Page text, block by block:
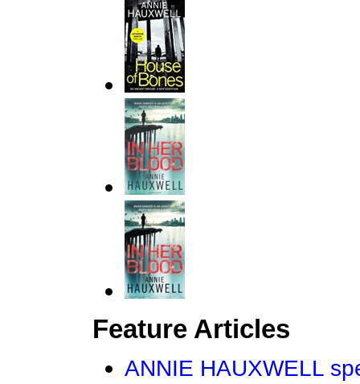
Feature Articles
ANNIE HAUXWELL